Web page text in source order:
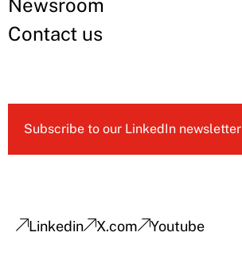
Newsroom
Contact us
Subscribe to our LinkedIn newsletter
Linkedin X.com Youtube